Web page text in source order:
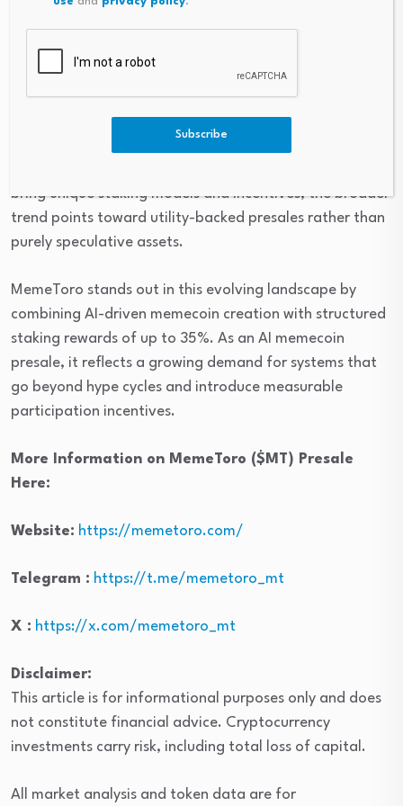
Final Thoughts
The rise of staking-focused memecoin ecosystems
bring unique staking models and incentives, the broader
trend points toward utility-backed presales rather than
purely speculative assets.
MemeToro stands out in this evolving landscape by
combining AI-driven memecoin creation with structured
staking rewards of up to 35%. As an AI memecoin
presale, it reflects a growing demand for systems that
go beyond hype cycles and introduce measurable
participation incentives.
More Information on MemeToro ($MT) Presale
Here:
Website: https://memetoro.com/
Telegram : https://t.me/memetoro_mt
X : https://x.com/memetoro_mt
Disclaimer:
This article is for informational purposes only and does
not constitute financial advice. Cryptocurrency
investments carry risk, including total loss of capital.
All market analysis and token data are for
Subscribe